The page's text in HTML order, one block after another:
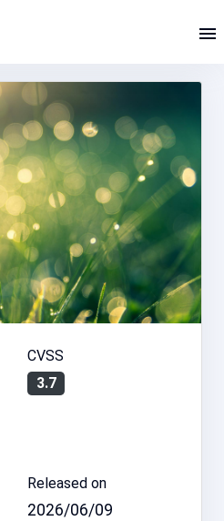
CVSS
3.7
Released on
2026/06/09